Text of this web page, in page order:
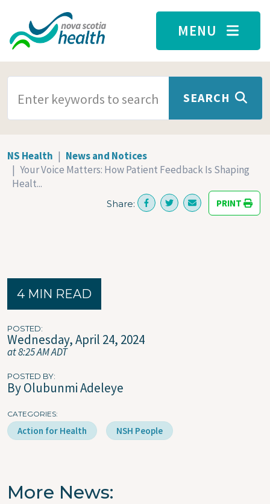
Skip to main content
MENU
SEARCH
NS Health
News and Notices
Your Voice Matters: How Patient Feedback Is Shaping
Healt...
Share: PRINT
4 MIN READ
POSTED
Wednesday, April 24, 2024
at 8:25 AM ADT
POSTED BY
By Olubunmi Adeleye
CATEGORIES
Action for Health NSH People
More News